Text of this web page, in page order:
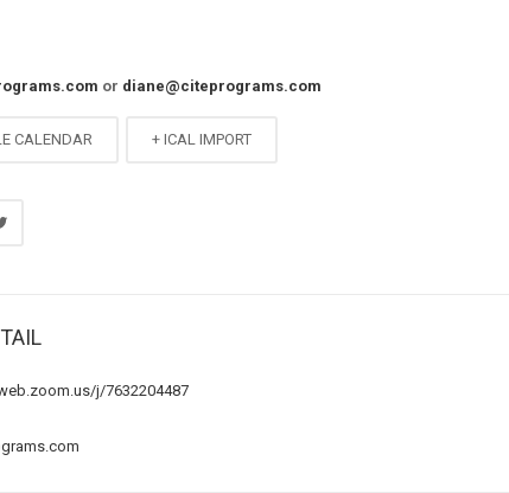
or diane@citeprograms.com
CALENDAR + ICAL IMPORT
j/7632204487